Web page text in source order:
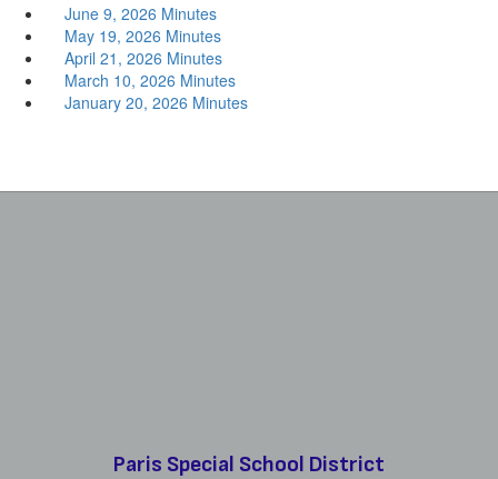
June 9, 2026 Minutes
May 19, 2026 Minutes
April 21, 2026 Minutes
March 10, 2026 Minutes
January 20, 2026 Minutes
Paris Special School District